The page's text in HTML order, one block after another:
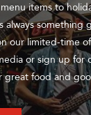
items to
always something
our limited-time
or sign up for
great food and